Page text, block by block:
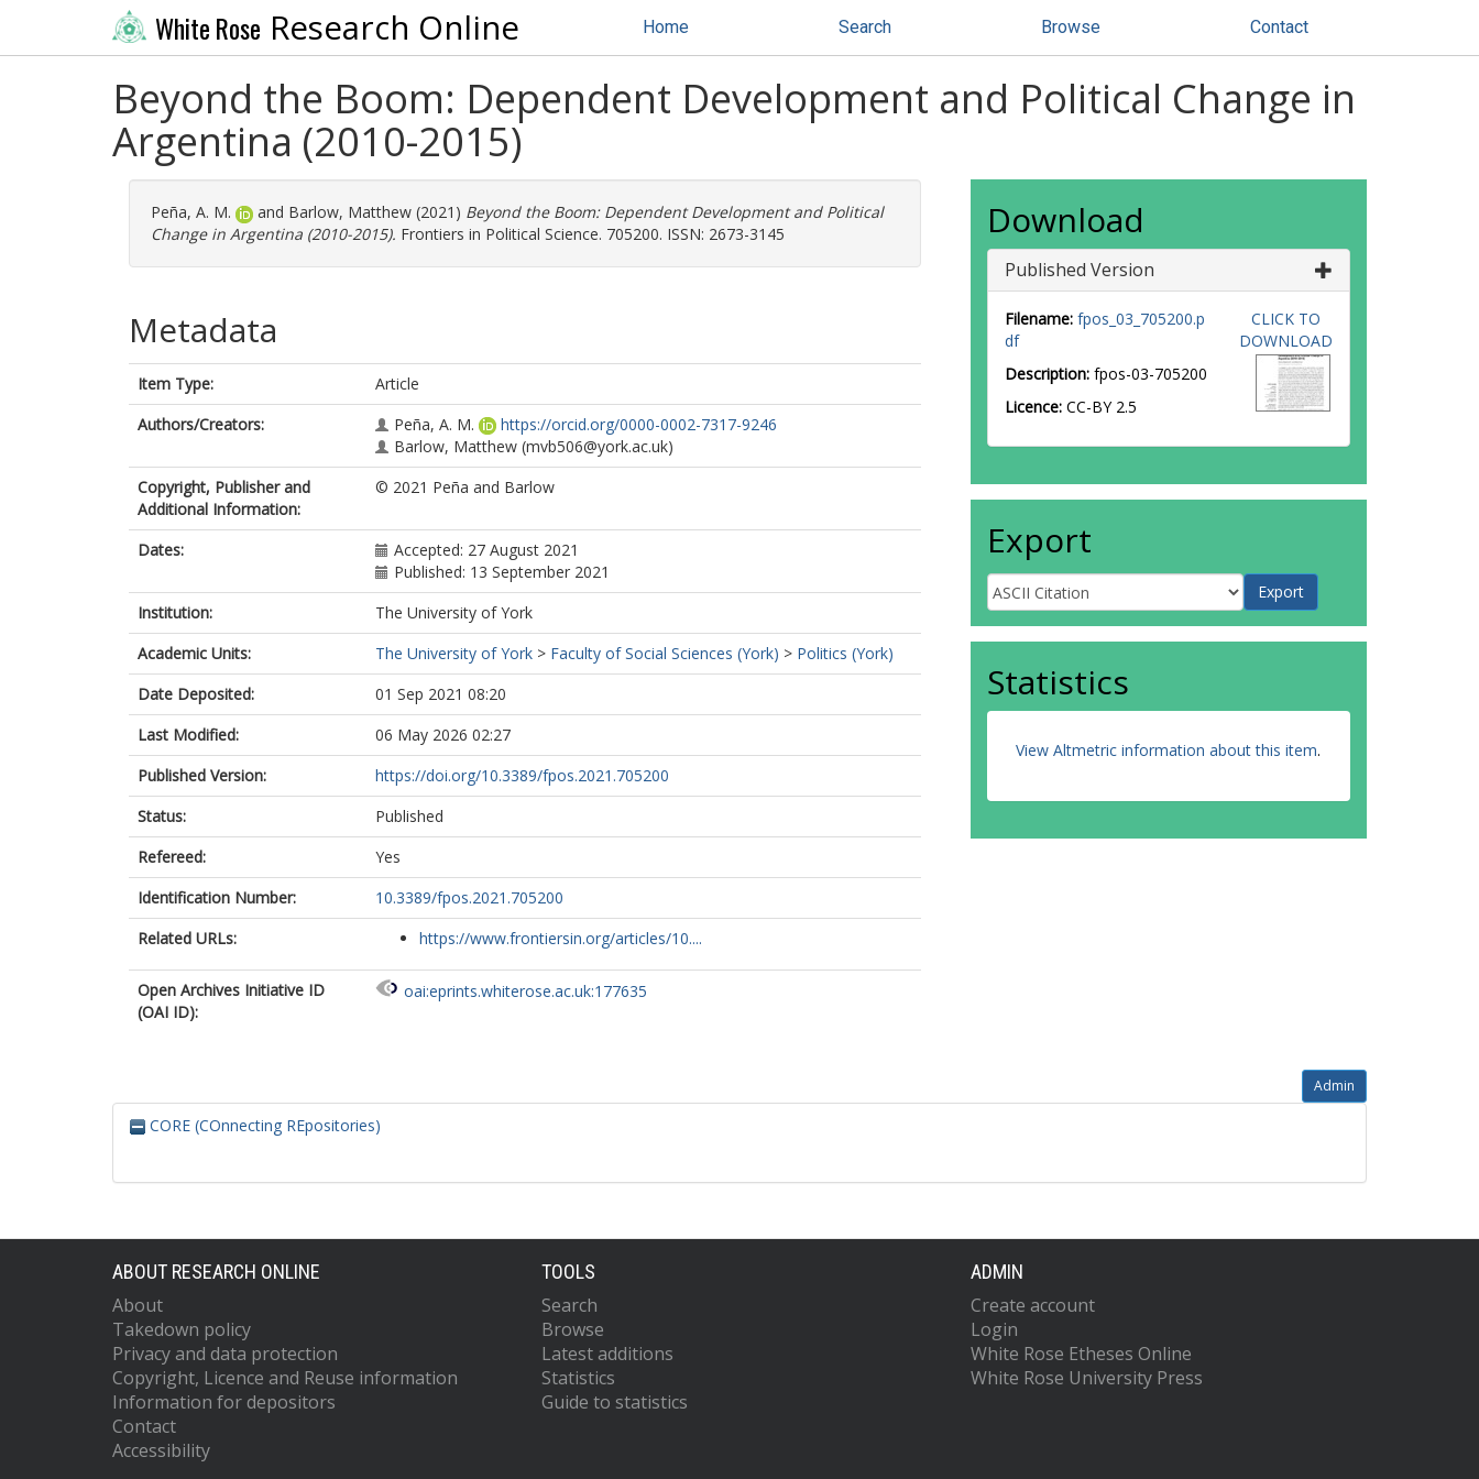
White Rose Research Online Home Search Browse Contact
Beyond the Boom: Dependent Development and Political Change in
Argentina (2010-2015)
Peña, A. M. and Barlow, Matthew (2021) Beyond the Boom: Dependent Development and Political
Change in Argentina (2010-2015). Frontiers in Political Science. 705200. ISSN: 2673-3145
Metadata
Item Type:
Article
Authors/Creators:
Peña, A. M.
https://orcid.org/0000-0002-7317-9246
Barlow, Matthew (mvb506@york.ac.uk)
Copyright, Publisher and
Additional Information:
© 2021 Peña and Barlow
Dates:
Accepted: 27 August 2021
Published: 13 September 2021
Institution:
The University of York
Academic Units:
The University of York > Faculty of Social Sciences (York) > Politics (York)
Date Deposited:
01 Sep 2021 08:20
Last Modified:
06 May 2026 02:27
Published Version:
https://doi.org/10.3389/fpos.2021.705200
Status:
Published
Refereed:
Yes
Identification Number:
10.3389/fpos.2021.705200
Related URLs:
https://www.frontiersin.org/articles/10....
Open Archives Initiative ID
(OAI ID):
oai:eprints.whiterose.ac.uk:177635
Download
Published Version
Filename: fpos_03_705200.p
df
Description: fpos-03-705200
Licence: CC-BY 2.5
CLICK TO
DOWNLOAD
Export
Statistics
View Altmetric information about this item.
Admin
CORE (COnnecting REpositories)
ABOUT RESEARCH ONLINE
About
Takedown policy
Privacy and data protection
Copyright, Licence and Reuse information
Information for depositors
Contact
Accessibility
TOOLS
Search
Browse
Latest additions
Statistics
Guide to statistics
ADMIN
Create account
Login
White Rose Etheses Online
White Rose University Press